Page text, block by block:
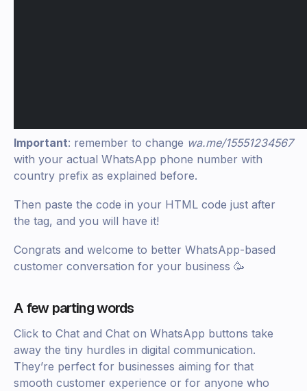
Important: remember to change wa.me/15551234567
with your actual WhatsApp phone number with
country prefix as explained before.
Then paste the code in your HTML code just after
the tag, and you will have it!
Congrats and welcome to better WhatsApp-based
customer conversation for your business 🥳
A few parting words
Click to Chat and Chat on WhatsApp buttons take
away the tiny hurdles in digital communication.
They’re perfect for businesses aiming for that
smooth customer experience or for anyone who